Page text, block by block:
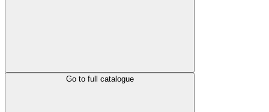
Go to full catalogue